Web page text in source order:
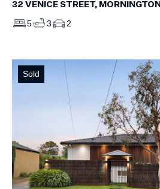
32 VENICE STREET, MORNINGTON
5 3 2
Sold